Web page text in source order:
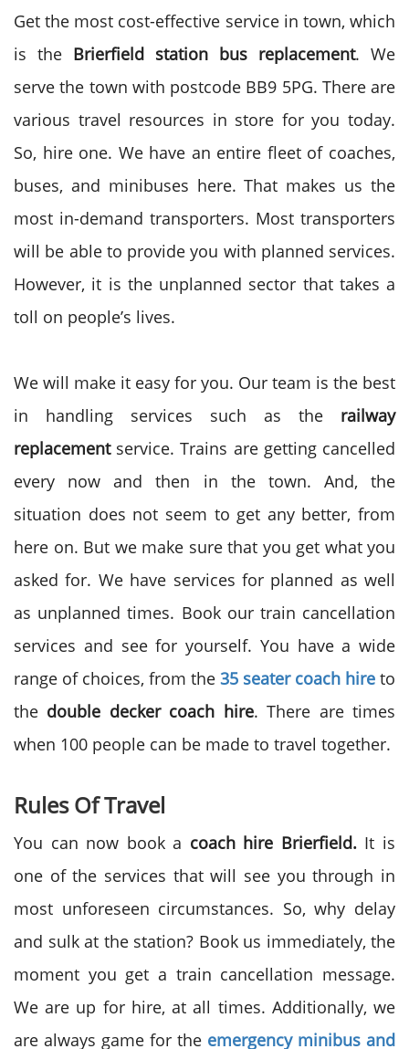
Get the most cost-effective service in town, which
is the Brierfield station bus replacement. We
serve the town with postcode BB9 5PG. There are
various travel resources in store for you today.
So, hire one. We have an entire fleet of coaches,
buses, and minibuses here. That makes us the
most in-demand transporters. Most transporters
will be able to provide you with planned services.
However, it is the unplanned sector that takes a
toll on people’s lives.
We will make it easy for you. Our team is the best
in handling services such as the railway
replacementservice. Trains are getting cancelled
every now and then in the town. And, the
situation does not seem to get any better, from
here on. But we make sure that you get what you
asked for. We have services for planned as well
as unplanned times. Book our train cancellation
services and see for yourself. You have a wide
range of choices, from the 35 seater coach hire to
the double decker coach hire. There are times
when 100 people can be made to travel together.
Rules Of Travel
You can now book a coach hire Brierfield. It is
one of the services that will see you through in
most unforeseen circumstances. So, why delay
and sulk at the station? Book us immediately, the
moment you get a train cancellation message.
We are up for hire, at all times. Additionally, we
are always game for the emergency minibus and